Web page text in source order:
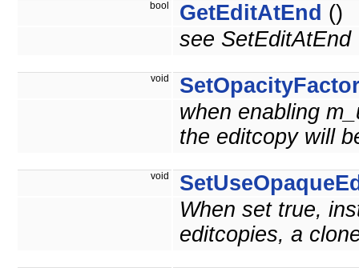
bool GetEditAtEnd ()
see SetEditAtEnd
void
when enabling
the editcopy will
void
When set true,
editcopies, a